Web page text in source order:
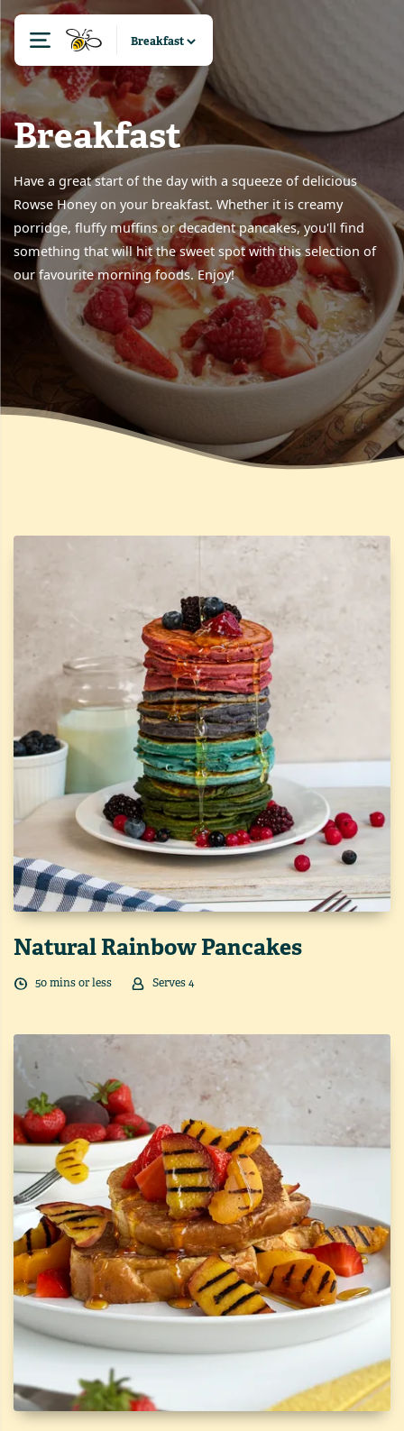
Breakfast
Have a great start of the day with a squeeze of delicious
Rowse Honey on your breakfast. Whether it is creamy
porridge, fluffy muffins or decadent pancakes, you'll find
something that will hit the sweet spot with this selection of
our favourite morning foods. Enjoy!
Natural Rainbow Pancakes
50mins or less Serves4